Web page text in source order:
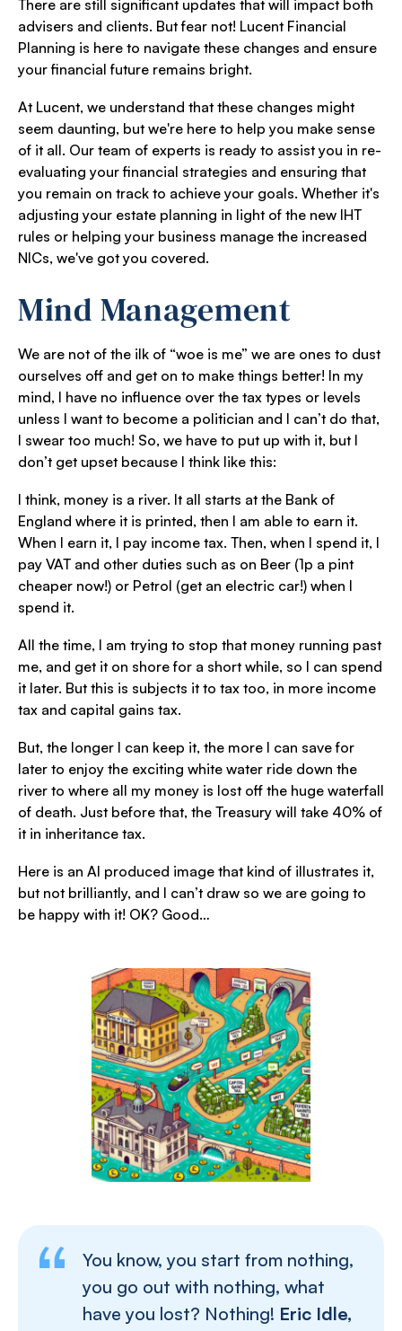
There are still significant updates that will impact both
advisers and clients. But fear not! Lucent Financial
Planning is here to navigate these changes and ensure
your financial future remains bright.
At Lucent, we understand that these changes might
seem daunting, but we're here to help you make sense
of it all. Our team of experts is ready to assist you in re-
evaluating your financial strategies and ensuring that
you remain on track to achieve your goals. Whether it's
adjusting your estate planning in light of the new IHT
rules or helping your business manage the increased
NICs, we've got you covered.
Mind Management
We are not of the ilk of “woe is me” we are ones to dust
ourselves off and get on to make things better! In my
mind, I have no influence over the tax types or levels
unless I want to become a politician and I can’t do that,
I swear too much! So, we have to put up with it, but I
don’t get upset because I think like this:
I think, money is a river. It all starts at the Bank of
England where it is printed, then I am able to earn it.
When I earn it, I pay income tax. Then, when I spend it, I
pay VAT and other duties such as on Beer (1p a pint
cheaper now!) or Petrol (get an electric car!) when I
spend it.
All the time, I am trying to stop that money running past
me, and get it on shore for a short while, so I can spend
it later. But this is subjects it to tax too, in more income
tax and capital gains tax.
But, the longer I can keep it, the more I can save for
later to enjoy the exciting white water ride down the
river to where all my money is lost off the huge waterfall
of death. Just before that, the Treasury will take 40% of
it in inheritance tax.
Here is an AI produced image that kind of illustrates it,
but not brilliantly, and I can’t draw so we are going to
be happy with it! OK? Good…
You know, you start from nothing,
you go out with nothing, what
have you lost? Nothing! Eric Idle,